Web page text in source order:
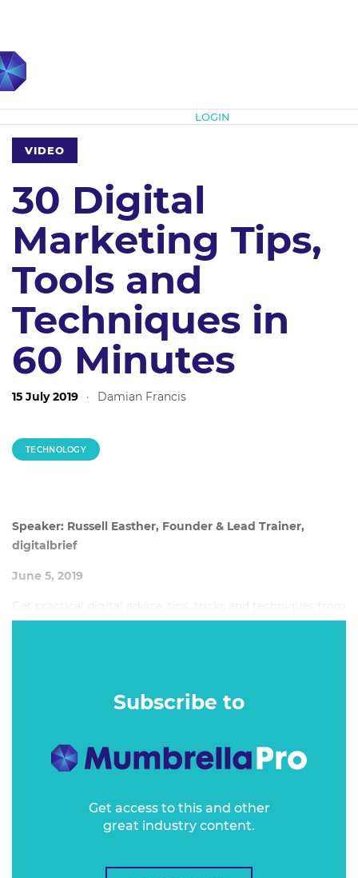
LOGIN
VIDEO
30 Digital
Marketing Tips,
Tools and
Techniques in
60 Minutes
15 July 2019 · Damian Francis
TECHNOLOGY
Speaker: Russell Easther, Founder & Lead Trainer,
digitalbrief
June 5, 2019
a digital marketing specialist and trainer. Spend your
Subscribe to
Get access to this and other
great industry content.